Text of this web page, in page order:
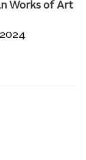
Works of Art